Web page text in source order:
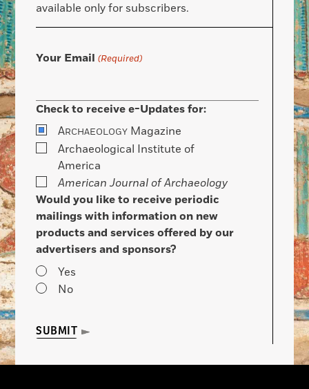
available only for subscribers.
Your Email (Required)
Check to receive e-Updates for:
ARCHAEOLOGY Magazine
Archaeological Institute of
America
American Journal of Archaeology
Would you like to receive periodic
mailings with information on new
products and services offered by our
advertisers and sponsors?
Yes
No
SUBMIT